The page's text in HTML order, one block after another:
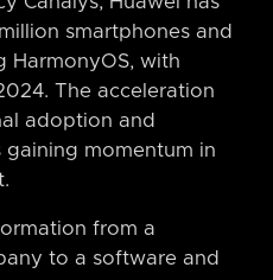
smartphones and
HarmonyOS, with
The acceleration
adoption and
momentum in
from a
to a software and